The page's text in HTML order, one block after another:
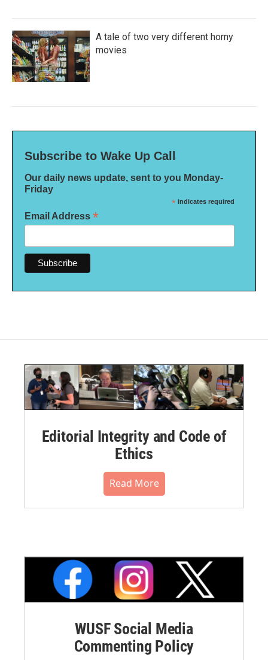
A tale of two very different horny
movies
Subscribe to Wake Up Call
Our daily news update, sent to you Monday-
Friday
* indicates required
Email Address *
Editorial Integrity and Code of
Ethics
Read More
WUSF Social Media
Commenting Policy